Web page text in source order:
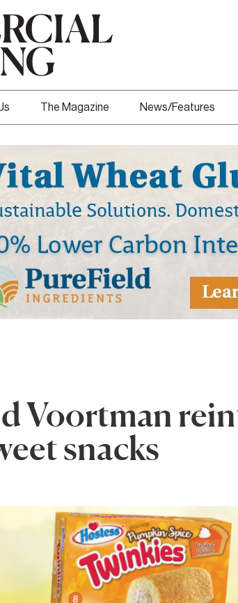
The Magazine News/Features
Voortman
snacks